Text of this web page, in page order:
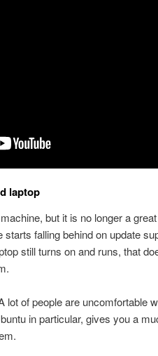
laptop
but it is no longer a
falling behind on update
still turns on and runs, that
lot of people are uncomfortable
in particular, gives you a